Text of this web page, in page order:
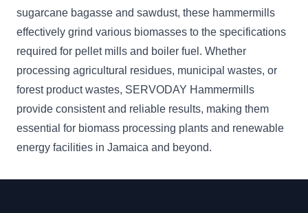
sugarcane bagasse and sawdust, these hammermills
effectively grind various biomasses to the specifications
required for pellet mills and boiler fuel. Whether
processing agricultural residues, municipal wastes, or
forest product wastes, SERVODAY Hammermills
provide consistent and reliable results, making them
essential for biomass processing plants and renewable
energy facilities in Jamaica and beyond.